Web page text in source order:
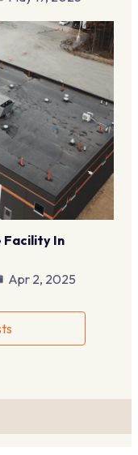
Facility In
Apr 2, 2025